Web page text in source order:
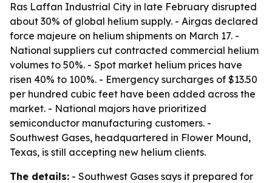
Ras Laffan Industrial City in late February disrupted
about 30% of global helium supply. - Airgas declared
force majeure on helium shipments on March 17. -
National suppliers cut contracted commercial helium
volumes to 50%. - Spot market helium prices have
risen 40% to 100%. - Emergency surcharges of $13.50
per hundred cubic feet have been added across the
market. - National majors have prioritized
semiconductor manufacturing customers. -
Southwest Gases, headquartered in Flower Mound,
Texas, is still accepting new helium clients.
The details: - Southwest Gases says it prepared for